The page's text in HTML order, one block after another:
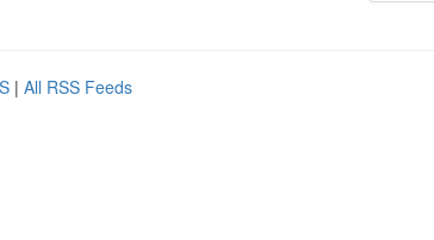
| All RSS Feeds